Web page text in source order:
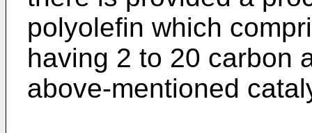
polyolefin which
having 2 to 20 carbon
above-mentioned